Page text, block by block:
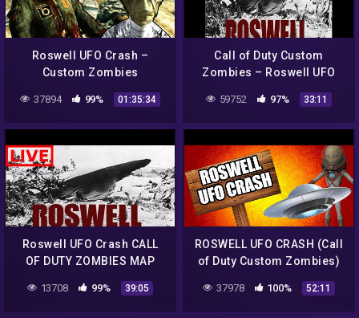
Roswell UFO Crash –
Custom Zombies
37894 99% 01:35:34
Call of Duty Custom
Zombies – Roswell UFO
59752 97% 33:11
Roswell UFO Crash CALL
OF DUTY ZOMBIES MAP
13708 99% 39:05
ROSWELL UFO CRASH (Call
of Duty Custom Zombies)
37978 100% 52:11